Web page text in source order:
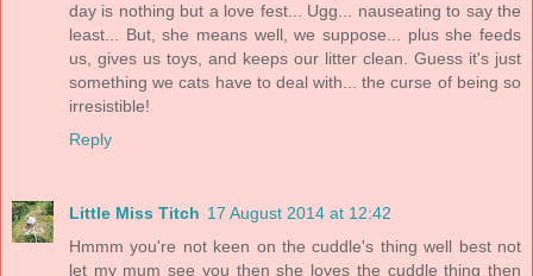
day is nothing but a love fest... Ugg... nauseating to say the
least... But, she means well, we suppose... plus she feeds
us, gives us toys, and keeps our litter clean. Guess it's just
something we cats have to deal with... the curse of being so
irresistible!
Reply
Little Miss Titch 17 August 2014 at 12:42
Hmmm you're not keen on the cuddle's thing well best not
let my mum see you then she loves the cuddle thing then